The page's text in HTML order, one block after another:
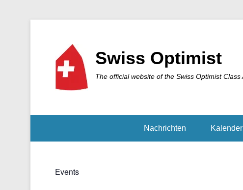
Swiss Optimist
The official website of the Swiss Optimist Class
Nachrichten Kalender
Events